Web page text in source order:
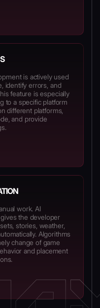
is actively used
identify errors, and
feature is especially
to a specific platform
different platforms,
and provide
work. AI
the developer
stories, weather,
Algorithms
change of game
and placement